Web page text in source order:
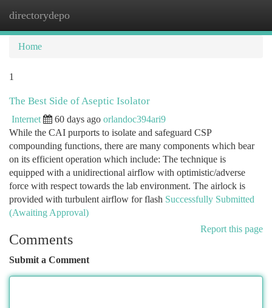
directorydepo
Home
1
The Best Side of Aseptic Isolator
Internet 60 days ago orlandoc394ari9
While the CAI purports to isolate and safeguard CSP
compounding functions, there are many components which bear
on its efficient operation which include: The technique is
equipped with a unidirectional airflow with optimistic/adverse
force with respect towards the lab environment. The airlock is
provided with turbulent airflow for flash Successfully Submitted
(Awaiting Approval)
Report this page
Comments
Submit a Comment